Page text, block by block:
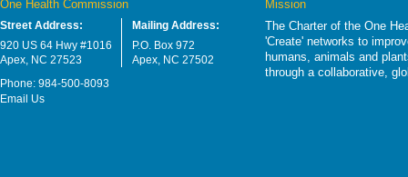
One Health Commission
Street Address:
920 US 64 Hwy #1016
Apex, NC 27523
Mailing Address:
P.O. Box 972
Apex, NC 27502
Phone: 984-500-8093
Email Us
Mission
The Charter of the One
'Create' networks to
humans, animals and
through a collaborative,